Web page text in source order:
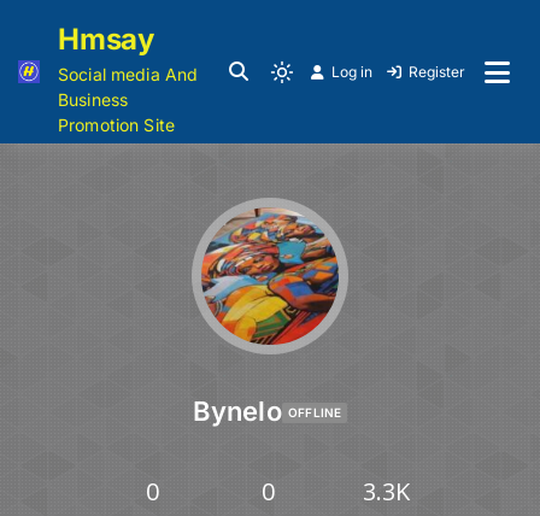
Hmsay
Social media And
Business
Promotion Site
Log in Register
Bynelo OFFLINE
0 0 3.3K